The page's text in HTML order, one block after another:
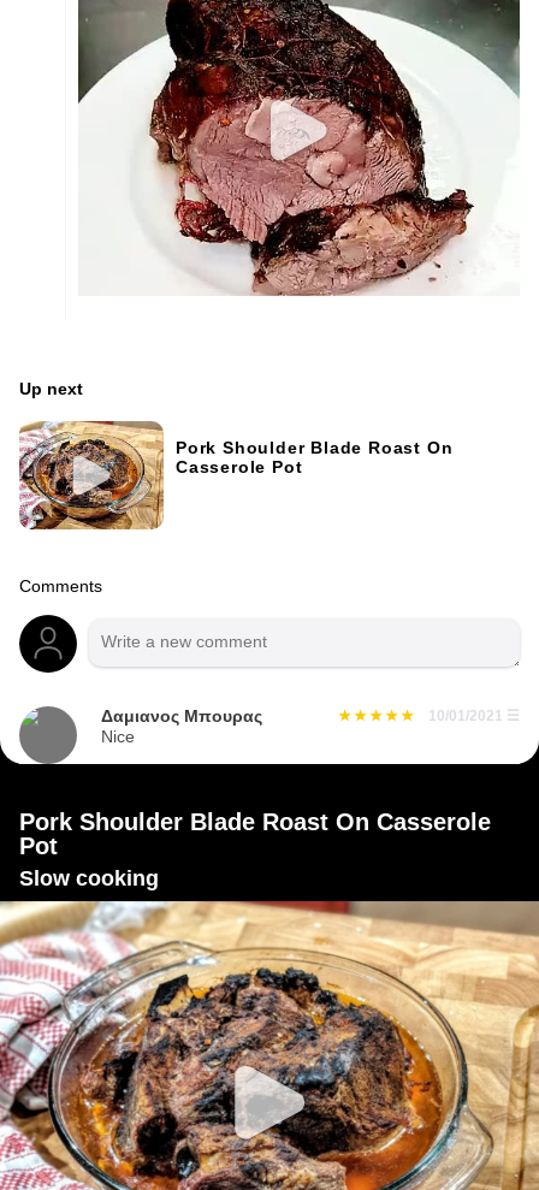
Up next
Pork Shoulder Blade Roast On
Casserole Pot
Comments
Δαμιανος Μπουρας 10/01/2021 ☰
Nice
Pork Shoulder Blade Roast On Casserole
Pot
Slow cooking